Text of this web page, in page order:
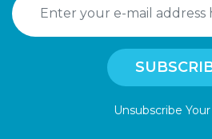
Unsubscribe